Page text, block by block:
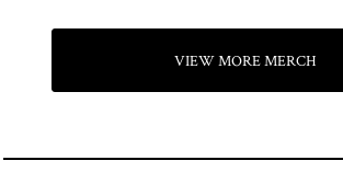
VIEW MORE MERCH